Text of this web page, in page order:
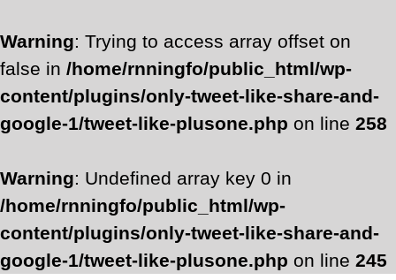
Warning: Trying to access array offset on
false in /home/rnningfo/public_html/wp-
content/plugins/only-tweet-like-share-and-
google-1/tweet-like-plusone.php on line 258
Warning: Undefined array key 0 in
/home/rnningfo/public_html/wp-
content/plugins/only-tweet-like-share-and-
google-1/tweet-like-plusone.php on line 245